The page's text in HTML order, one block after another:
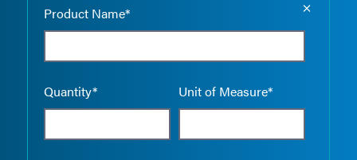
Product Name*
Quantity* Unit of Measure*